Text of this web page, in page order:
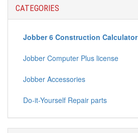
CATEGORIES
Jobber 6 Construction Calculator
Jobber Computer Plus license
Jobber Accessories
Do-it-Yourself Repair parts